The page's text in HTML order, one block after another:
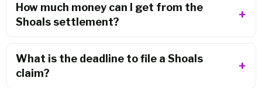
How much money can I get from the
Shoals settlement?
What is the deadline to file a Shoals
claim?